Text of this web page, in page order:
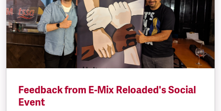
Feedback from E-Mix Reloaded's Social
Event